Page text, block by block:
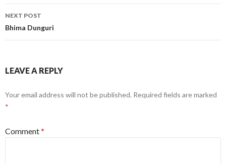
NEXT POST
Bhima Dunguri
LEAVE A REPLY
Your email address will not be published. Required fields are marked
*
Comment*